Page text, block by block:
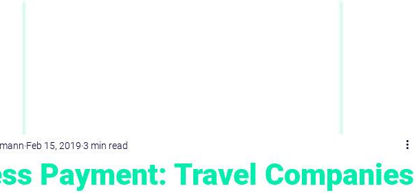
Payment: Travel Companies
Feb 15, 2019 3 min read